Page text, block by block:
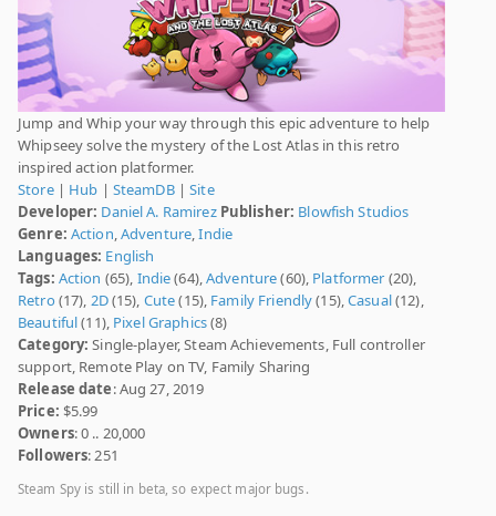
Jump and Whip your way through this epic adventure to help
Whipseey solve the mystery of the Lost Atlas in this retro
inspired action platformer.
Store| Hub | SteamDB|Site
Developer: Daniel A. Ramirez Publisher: Blowfish Studios
Genre: Action,Adventure,Indie
Languages: English
Tags: Action (65), Indie(64),Adventure(60), Platformer (20),
Retro(17), 2D(15), Cute(15), Family Friendly(15),Casual(12),
Beautiful(11), Pixel Graphics(8)
Category: Single-player, Steam Achievements, Full controller
support, Remote Play on TV, Family Sharing
Release date: Aug 27, 2019
Price: $5.99
Owners: 0 .. 20,000
Followers: 251
Steam Spy is still in beta, so expect major bugs.